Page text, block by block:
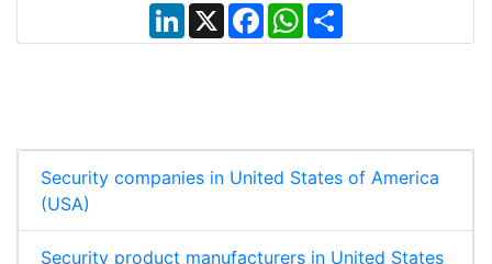
L
i
n
X
F
a
c
W
h
a
S
h
a
Security companies in United States of America
(USA)
Security product manufacturers in United States